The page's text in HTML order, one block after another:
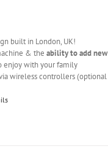
built in London, UK!
& theability to add new
enjoy with your family
wireless controllers